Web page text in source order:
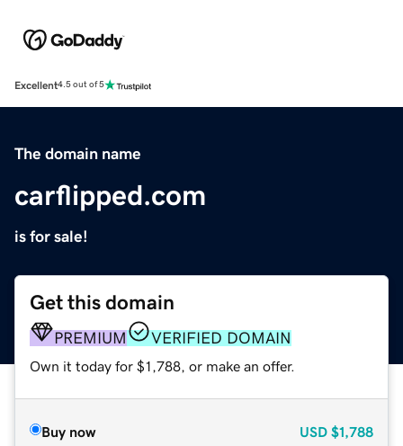
Excellent4.5 out of 5
The domain name
carflipped.com
is for sale!
Get this domain
PREMIUM VERIFIED DOMAIN
Own it today for $1,788, or make an offer.
Buy now USD $1,788